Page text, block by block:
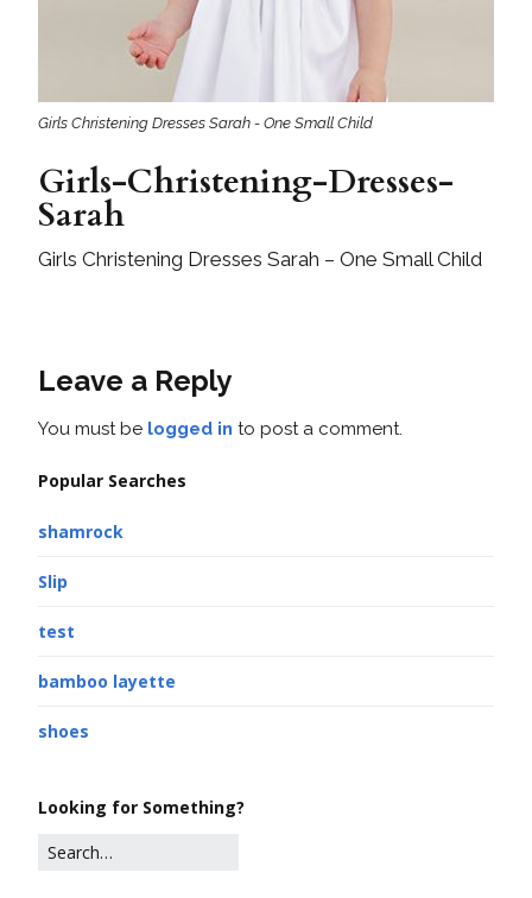
Girls Christening Dresses Sarah - One Small Child
Girls-Christening-Dresses-
Sarah
Girls Christening Dresses Sarah – One Small Child
Leave a Reply
You must be logged in to post a comment.
Popular Searches
shamrock
Slip
test
bamboo layette
shoes
Looking for Something?